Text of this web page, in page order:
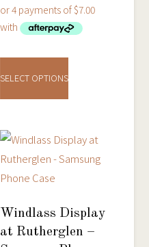
SELECT OPTIONS
This
product
variants.
be
chosen
Windlass Display
at Rutherglen –